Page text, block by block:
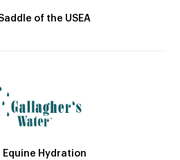
of the USEA
Hydration